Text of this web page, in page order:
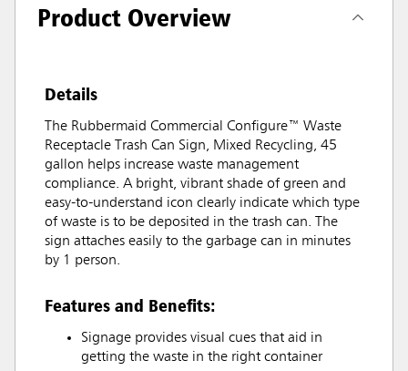
Product Overview
Details
The Rubbermaid Commercial Configure™ Waste
Receptacle Trash Can Sign, Mixed Recycling, 45
gallon helps increase waste management
compliance. A bright, vibrant shade of green and
easy-to-understand icon clearly indicate which type
of waste is to be deposited in the trash can. The
sign attaches easily to the garbage can in minutes
by 1 person.
Features and Benefits:
Signage provides visual cues that aid in
getting the waste in the right container